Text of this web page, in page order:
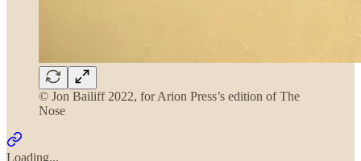
© Jon Bailiff 2022, for Arion Press’s edition of The
Nose
Loading...